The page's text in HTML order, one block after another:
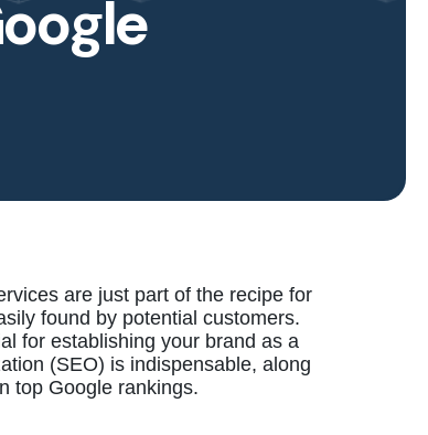
are just part of the recipe for
found by potential customers.
for establishing your brand as a
(SEO) is indispensable, along
top Google rankings.